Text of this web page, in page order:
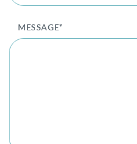
MESSAGE*